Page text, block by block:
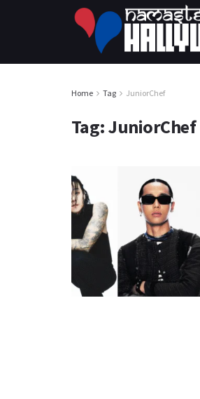
Home Tag JuniorChef
Tag:JuniorChef